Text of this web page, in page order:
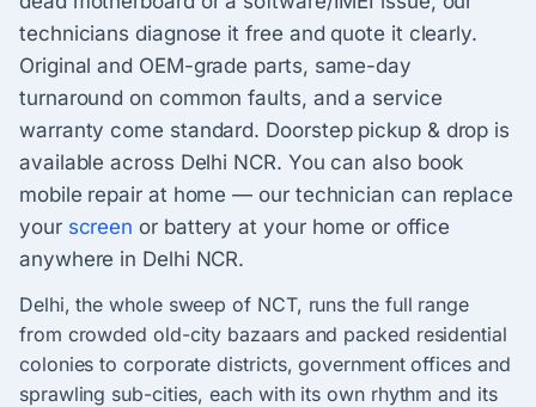
technicians diagnose it free and quote it clearly.
Original and OEM-grade parts, same-day
turnaround on common faults, and a service
warranty come standard. Doorstep pickup & drop is
available across Delhi NCR. You can also book
mobile repair at home — our technician can replace
your screen or battery at your home or office
anywhere in Delhi NCR.
Delhi, the whole sweep of NCT, runs the full range
from crowded old-city bazaars and packed residential
colonies to corporate districts, government offices and
sprawling sub-cities, each with its own rhythm and its